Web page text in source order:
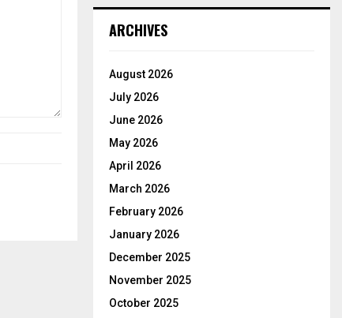
ARCHIVES
August 2026
July 2026
June 2026
May 2026
April 2026
March 2026
February 2026
January 2026
December 2025
November 2025
October 2025